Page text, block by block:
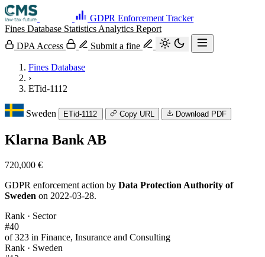
GDPR Enforcement Tracker
Fines Database Statistics Analytics Report
DPA Access
Submit a fine
Fines Database
›
ETid-1112
Sweden ETid-1112 Copy URL Download PDF
Klarna Bank AB
720,000 €
GDPR enforcement action by Data Protection Authority of
Sweden on 2022-03-28.
Rank · Sector
#40
of 323 in Finance, Insurance and Consulting
Rank · Sweden